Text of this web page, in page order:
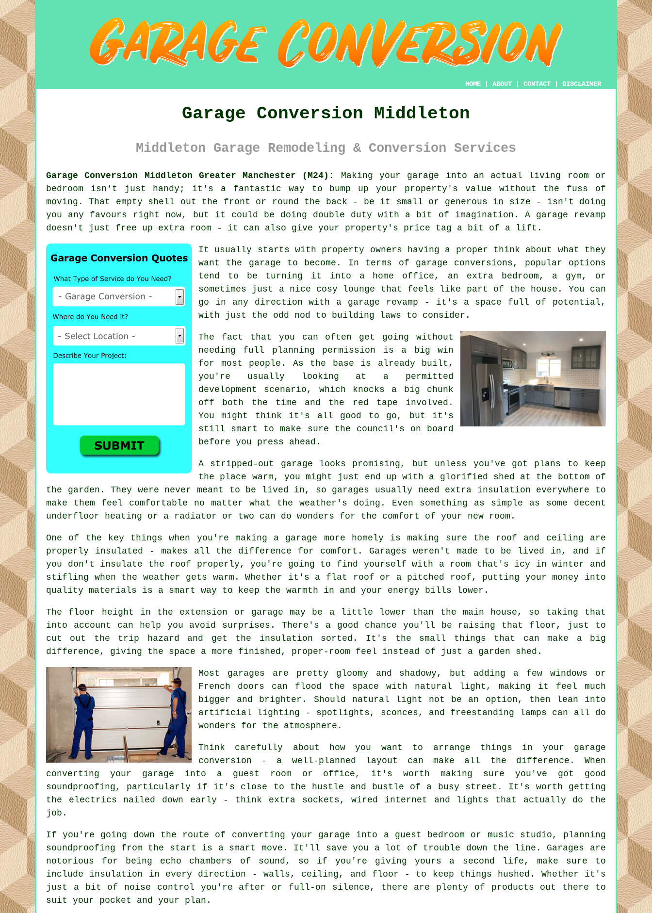
HOME ABOUT CONTACT DISCLAIMER
Garage Conversion Middleton
Middleton Garage Remodeling & Conversion Services
Garage Conversion Middleton Greater Manchester (M24):
Making your garage into an actual living room or
bedroom isn't just handy; it's a fantastic way to bump up your property's value without the fuss of
moving. That empty shell out the front or round the back - be it small or generous in size - isn't doing
you any favours right now, but it could be doing double duty with a bit of imagination. A garage revamp
doesn't just free up extra room - it can also give your property's price tag a bit of a lift.
It usually starts with property owners having a proper think about what they
want the garage to become. In terms of garage conversions, popular options
tend to be turning it into a home office, an extra bedroom, a gym, or
sometimes just a nice cosy lounge that feels like part of the house. You can
go in any direction with a garage revamp - it's a space full of potential,
with just the odd nod to building laws to consider.
The fact that you can often get going without
needing full planning permission is a big win
for most people. As the base is already built,
you're usually looking at a permitted
development scenario, which knocks a big chunk
off both the time and the red tape involved.
You might think it's all good to go, but it's
still smart to make sure the council's on board
before you press ahead.
A stripped-out garage looks promising, but unless you've got plans to keep
the place warm, you might just end up with a glorified shed at the bottom of
the garden. They were never meant to be lived in, so garages usually need extra insulation everywhere to
make them feel comfortable no matter what the weather's doing. Even something as simple as some decent
underfloor heating or a radiator or two can do wonders for the comfort of your new room.
One of the key things when you're making a garage more homely is making sure the roof and ceiling are
properly insulated - makes all the difference for comfort. Garages weren't made to be lived in, and if
you don't insulate the roof properly, you're going to find yourself with a room that's icy in winter and
stifling when the weather gets warm. Whether it's a flat roof or a pitched roof, putting your money into
quality materials is a smart way to keep the warmth in and your energy bills lower.
The floor height in the extension or garage may be a little lower than the main house, so taking that
into account can help you avoid surprises. There's a good chance you'll be raising that floor, just to
cut out the trip hazard and get the insulation sorted. It's the small things that can make a big
difference, giving the space a more finished, proper-room feel instead of just a garden shed.
Most garages are pretty gloomy and shadowy, but adding a few windows or
French doors can flood the space with natural light, making it feel much
bigger and brighter. Should natural light not be an option, then lean into
artificial lighting - spotlights, sconces, and freestanding lamps can all do
wonders for the atmosphere.
Think carefully about how you want to arrange things in your garage
conversion - a well-planned layout can make all the difference. When
converting your garage into a guest room or office, it's worth making sure you've got good
soundproofing, particularly if it's close to the hustle and bustle of a busy street. It's worth getting
the electrics nailed down early - think extra sockets, wired internet and lights that actually do the
job.
If you're going down the route of converting your garage into a guest bedroom or music studio, planning
soundproofing from the start is a smart move. It'll save you a lot of trouble down the line. Garages are
notorious for being echo chambers of sound, so if you're giving yours a second life, make sure to
include insulation in every direction - walls, ceiling, and floor - to keep things hushed. Whether it's
just a bit of noise control you're after or full-on silence, there are plenty of products out there to
suit your pocket and your plan.